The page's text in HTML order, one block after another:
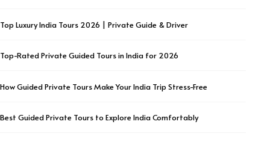
Top Luxury India Tours 2026 | Private Guide & Driver
Top-Rated Private Guided Tours in India for 2026
How Guided Private Tours Make Your India Trip Stress-Free
Best Guided Private Tours to Explore India Comfortably